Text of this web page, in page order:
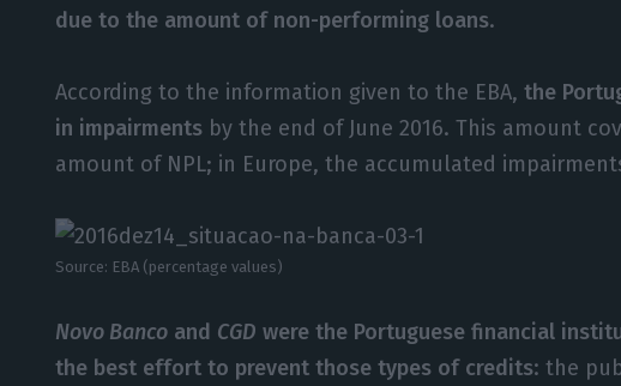
due to the amount of non-performing loans.
According to the information given to the EBA,the
in impairments by the end of June 2016. This amount
amount of NPL; in Europe, the accumulated
Source: EBA (percentage values)
Novo Banco and CGD were the Portuguese financial
the best effort to prevent those types of credits: the